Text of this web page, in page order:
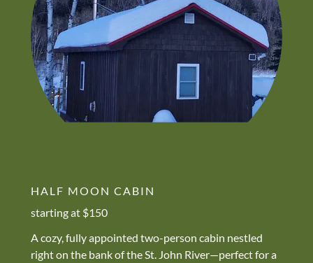
HALF MOON CABIN
starting at $150
A cozy, fully appointed two-person cabin nestled
right on the bank of the St. John River—perfect for a